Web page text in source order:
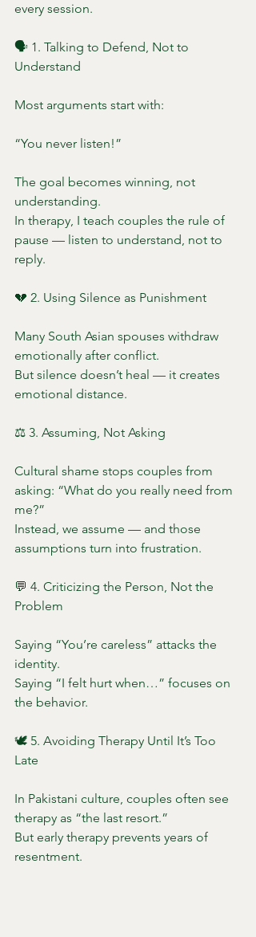
every session.
🗣️ 1. Talking to Defend, Not to
Understand
Most arguments start with:
“You never listen!”
The goal becomes winning, not
understanding.
In therapy, I teach couples the rule of
pause — listen to understand, not to
reply.
💔 2. Using Silence as Punishment
Many South Asian spouses withdraw
emotionally after conflict.
But silence doesn’t heal — it creates
emotional distance.
⚖️ 3. Assuming, Not Asking
Cultural shame stops couples from
asking: “What do you really need from
me?”
Instead, we assume — and those
assumptions turn into frustration.
💬 4. Criticizing the Person, Not the
Problem
Saying “You’re careless” attacks the
identity.
Saying “I felt hurt when…” focuses on
the behavior.
🕊️ 5. Avoiding Therapy Until It’s Too
Late
In Pakistani culture, couples often see
therapy as “the last resort.”
But early therapy prevents years of
resentment.